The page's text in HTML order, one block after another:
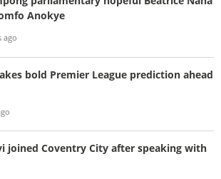
Anokye
ago
bold Premier League prediction ahead
joined Coventry City after speaking with